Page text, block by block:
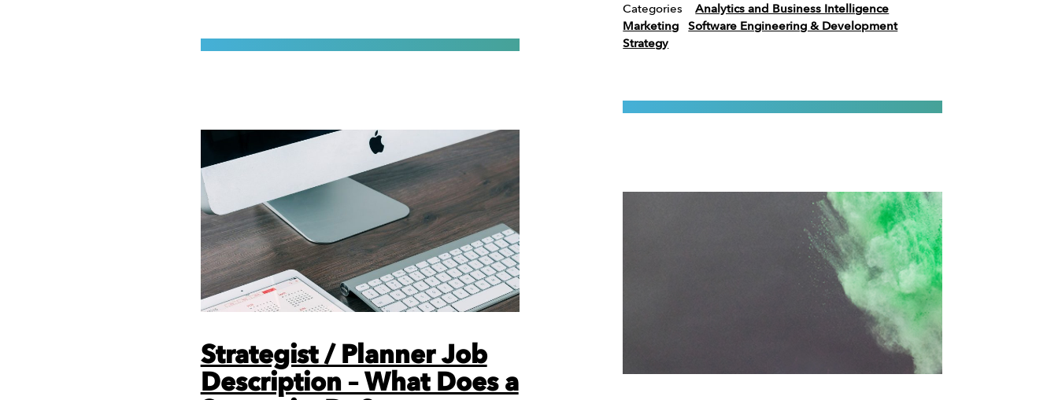
Strategist / Planner Job
Description – What Does a
Categories
Analytics and Business Intelligence
Marketing
Software Engineering & Development
Strategy